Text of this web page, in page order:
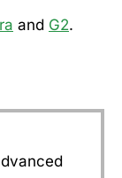
and G2.